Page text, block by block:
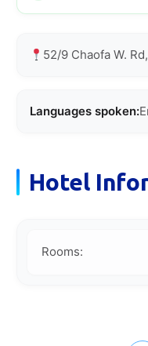
52/9 Chaofa W.
Languages spoken:
Hotel
Rooms: